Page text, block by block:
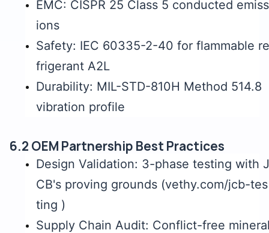
EMC: CISPR 25 Class 5 conducted emiss
ions
Safety: IEC 60335-2-40 for flammable re
frigerant A2L
Durability: MIL-STD-810H Method 514.8
vibration profile
6.2 OEM Partnership Best Practices
Design Validation: 3-phase testing with J
CB's proving grounds (vethy.com/jcb-tes
ting )
Supply Chain Audit: Conflict-free